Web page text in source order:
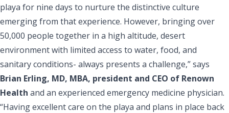
playa for nine days to nurture the distinctive culture
emerging from that experience. However, bringing over
50,000 people together in a high altitude, desert
environment with limited access to water, food, and
sanitary conditions- always presents a challenge,” says
Brian Erling, MD, MBA, president and CEO of Renown
Health and an experienced emergency medicine physician.
“Having excellent care on the playa and plans in place back